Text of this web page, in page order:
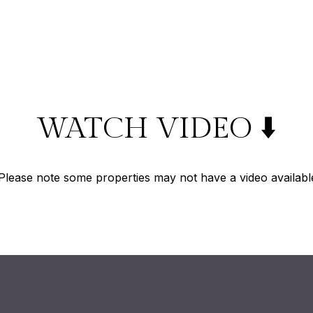
WATCH VIDEO ⬇️
note some properties may not have a video